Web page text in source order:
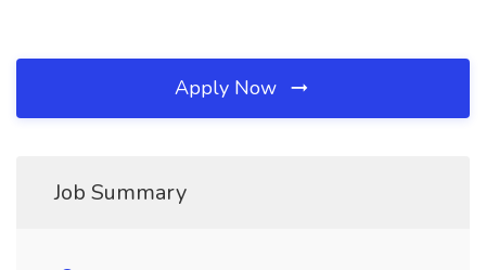
Apply Now
Job Summary